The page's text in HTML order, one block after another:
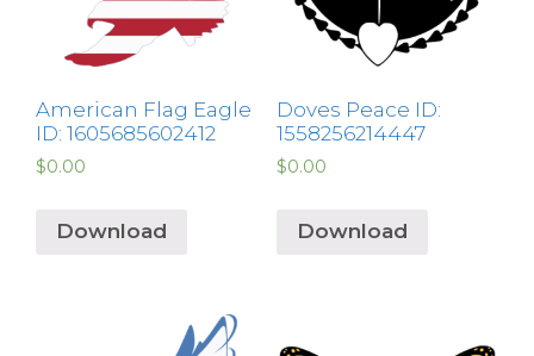
American Flag Eagle
ID: 1605685602412
$0.00
Download
Doves Peace ID:
1558256214447
$0.00
Download